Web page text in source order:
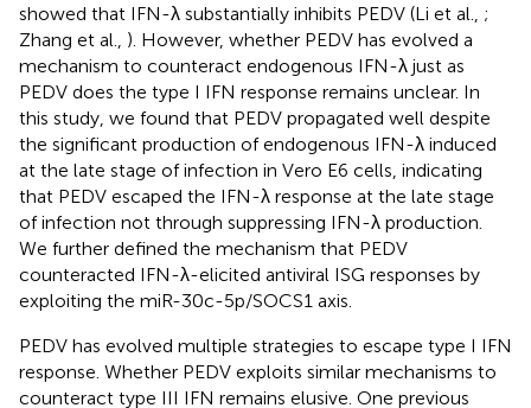
showed that IFN-λ substantially inhibits PEDV (Li et al., ;
Zhang et al., ). However, whether PEDV has evolved a
mechanism to counteract endogenous IFN-λ just as
PEDV does the type I IFN response remains unclear. In
this study, we found that PEDV propagated well despite
the significant production of endogenous IFN-λ induced
at the late stage of infection in Vero E6 cells, indicating
that PEDV escaped the IFN-λ response at the late stage
of infection not through suppressing IFN-λ production.
We further defined the mechanism that PEDV
counteracted IFN-λ-elicited antiviral ISG responses by
exploiting the miR-30c-5p/SOCS1 axis.
PEDV has evolved multiple strategies to escape type I IFN
response. Whether PEDV exploits similar mechanisms to
counteract type III IFN remains elusive. One previous